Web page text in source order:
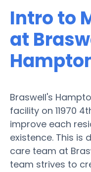
Intro to
at
Braswell's
facility on 11970
improve each
existence. This is
care team at
team strives to